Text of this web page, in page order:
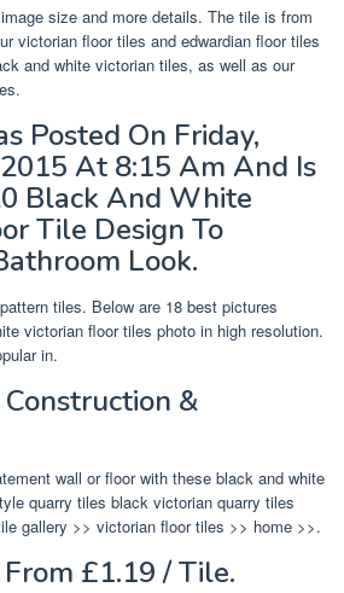
size and more details. The tile is from
victorian floor tiles and edwardian floor tiles
and white victorian tiles, as well as our
Posted On Friday,
At 8:15 Am And Is
Black And White
Tile Design To
Look.
tiles. Below are 18 best pictures
victorian floor tiles photo in high resolution.
in.
Construction &
wall or floor with these black and white
quarry tiles black victorian quarry tiles
gallery >> victorian floor tiles >> home >>.
£1.19 / Tile.